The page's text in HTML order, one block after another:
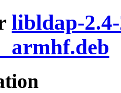
libldap-